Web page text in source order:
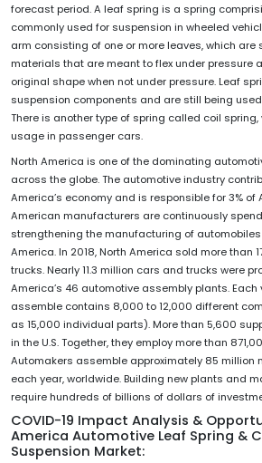
forecast period. A leaf spring is a spring
commonly used for suspension in wheeled
arm consisting of one or more leaves, which are
materials that are meant to flex under pressure
original shape when not under pressure. Leaf
suspension components and are still being
There is another type of spring called coil
usage in passenger cars.
North America is one of the dominating
across the globe. The automotive industry
America’s economy and is responsible for 3% of
American manufacturers are continuously
strengthening the manufacturing of
America. In 2018, North America sold more than
trucks. Nearly 11.3 million cars and trucks were
America’s 46 automotive assembly plants.
assemble contains 8,000 to 12,000 different
as 15,000 individual parts). More than 5,600
in the U.S. Together, they employ more than
Automakers assemble approximately 85 million
each year, worldwide. Building new plants and
require hundreds of billions of dollars of
COVID-19 Impact Analysis &
America Automotive Leaf Spring &
Suspension Market: